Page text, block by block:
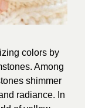
colors by
Among
shimmer
radiance. In